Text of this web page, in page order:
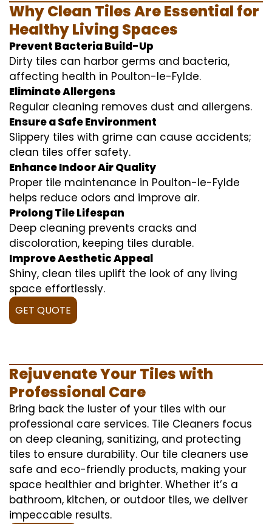
Why Clean Tiles Are Essential for
Healthy Living Spaces
Prevent Bacteria Build-Up
Dirty tiles can harbor germs and bacteria,
affecting health in Poulton-le-Fylde.
Eliminate Allergens
Regular cleaning removes dust and allergens.
Ensure a Safe Environment
Slippery tiles with grime can cause accidents;
clean tiles offer safety.
Enhance Indoor Air Quality
Proper tile maintenance in Poulton-le-Fylde
helps reduce odors and improve air.
Prolong Tile Lifespan
Deep cleaning prevents cracks and
discoloration, keeping tiles durable.
Improve Aesthetic Appeal
Shiny, clean tiles uplift the look of any living
space effortlessly.
GET QUOTE
Rejuvenate Your Tiles with
Professional Care
Bring back the luster of your tiles with our
professional care services. Tile Cleaners focus
on deep cleaning, sanitizing, and protecting
tiles to ensure durability. Our tile cleaners use
safe and eco-friendly products, making your
space healthier and brighter. Whether it’s a
bathroom, kitchen, or outdoor tiles, we deliver
impeccable results.